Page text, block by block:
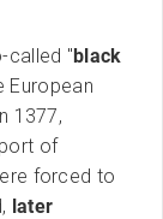
called "black
European
1377,
of
forced to
later